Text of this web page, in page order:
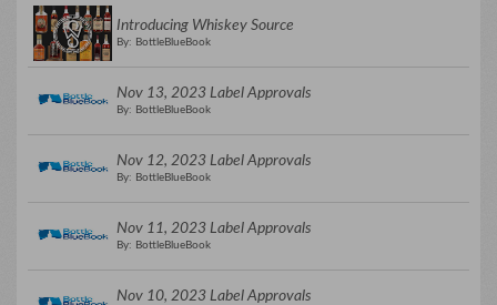
Introducing Whiskey Source
By: BottleBlueBook
Nov 13, 2023 Label Approvals
By: BottleBlueBook
Nov 12, 2023 Label Approvals
By: BottleBlueBook
Nov 11, 2023 Label Approvals
By: BottleBlueBook
Nov 10, 2023 Label Approvals